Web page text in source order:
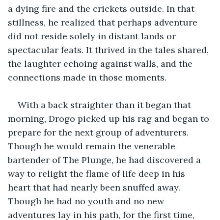
a dying fire and the crickets outside. In that
stillness, he realized that perhaps adventure
did not reside solely in distant lands or
spectacular feats. It thrived in the tales shared,
the laughter echoing against walls, and the
connections made in those moments.
With a back straighter than it began that
morning, Drogo picked up his rag and began to
prepare for the next group of adventurers.
Though he would remain the venerable
bartender of The Plunge, he had discovered a
way to relight the flame of life deep in his
heart that had nearly been snuffed away.
Though he had no youth and no new
adventures lay in his path, for the first time,